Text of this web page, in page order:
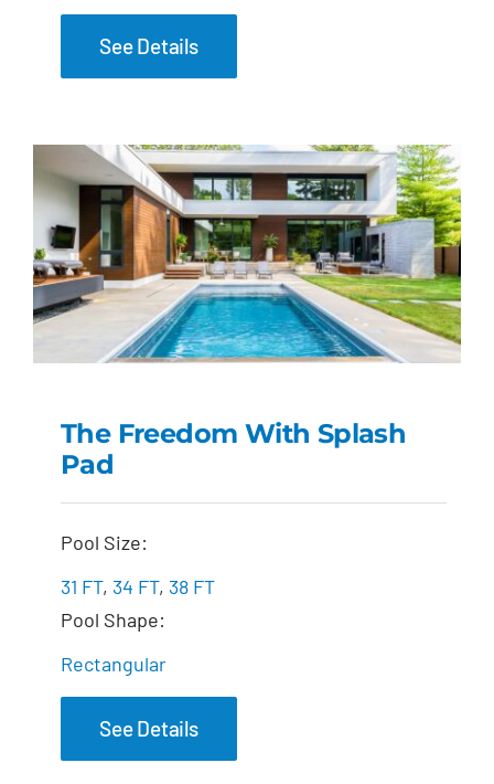
See Details
The Freedom with
The Freedom With Splash
Pad
Pool Size:
31 FT, 34 FT, 38 FT
Pool Shape:
Rectangular
See Details